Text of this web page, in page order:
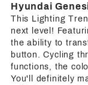
Hyundai
This Lighting
next level!
the ability to
button. Cycling
functions, the
You'll definitely